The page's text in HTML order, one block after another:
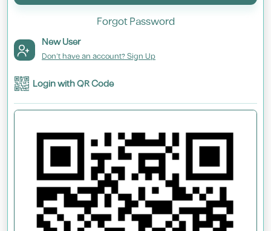
Forgot Password
New User
Don't have an account? Sign Up
Login with QR Code